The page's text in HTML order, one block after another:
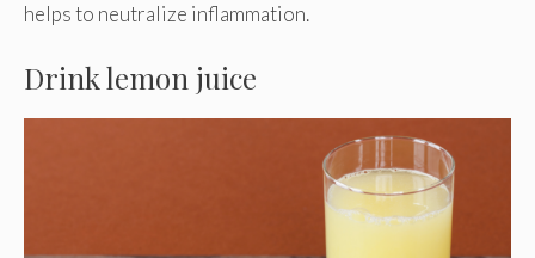
helps to neutralize inflammation.
Drink lemon juice